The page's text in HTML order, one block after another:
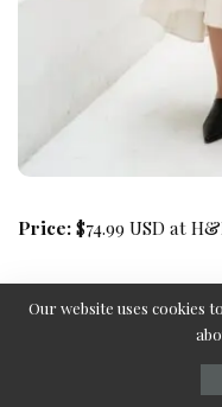
Price:$74.99 USD at
Our website uses cookies